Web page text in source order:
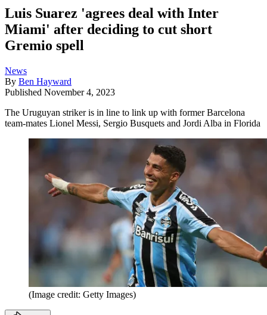
Luis Suarez 'agrees deal with Inter
Miami' after deciding to cut short
Gremio spell
News
By Ben Hayward
Published November 4, 2023
The Uruguyan striker is in line to link up with former Barcelona
team-mates Lionel Messi, Sergio Busquets and Jordi Alba in Florida
(Image credit: Getty Images)